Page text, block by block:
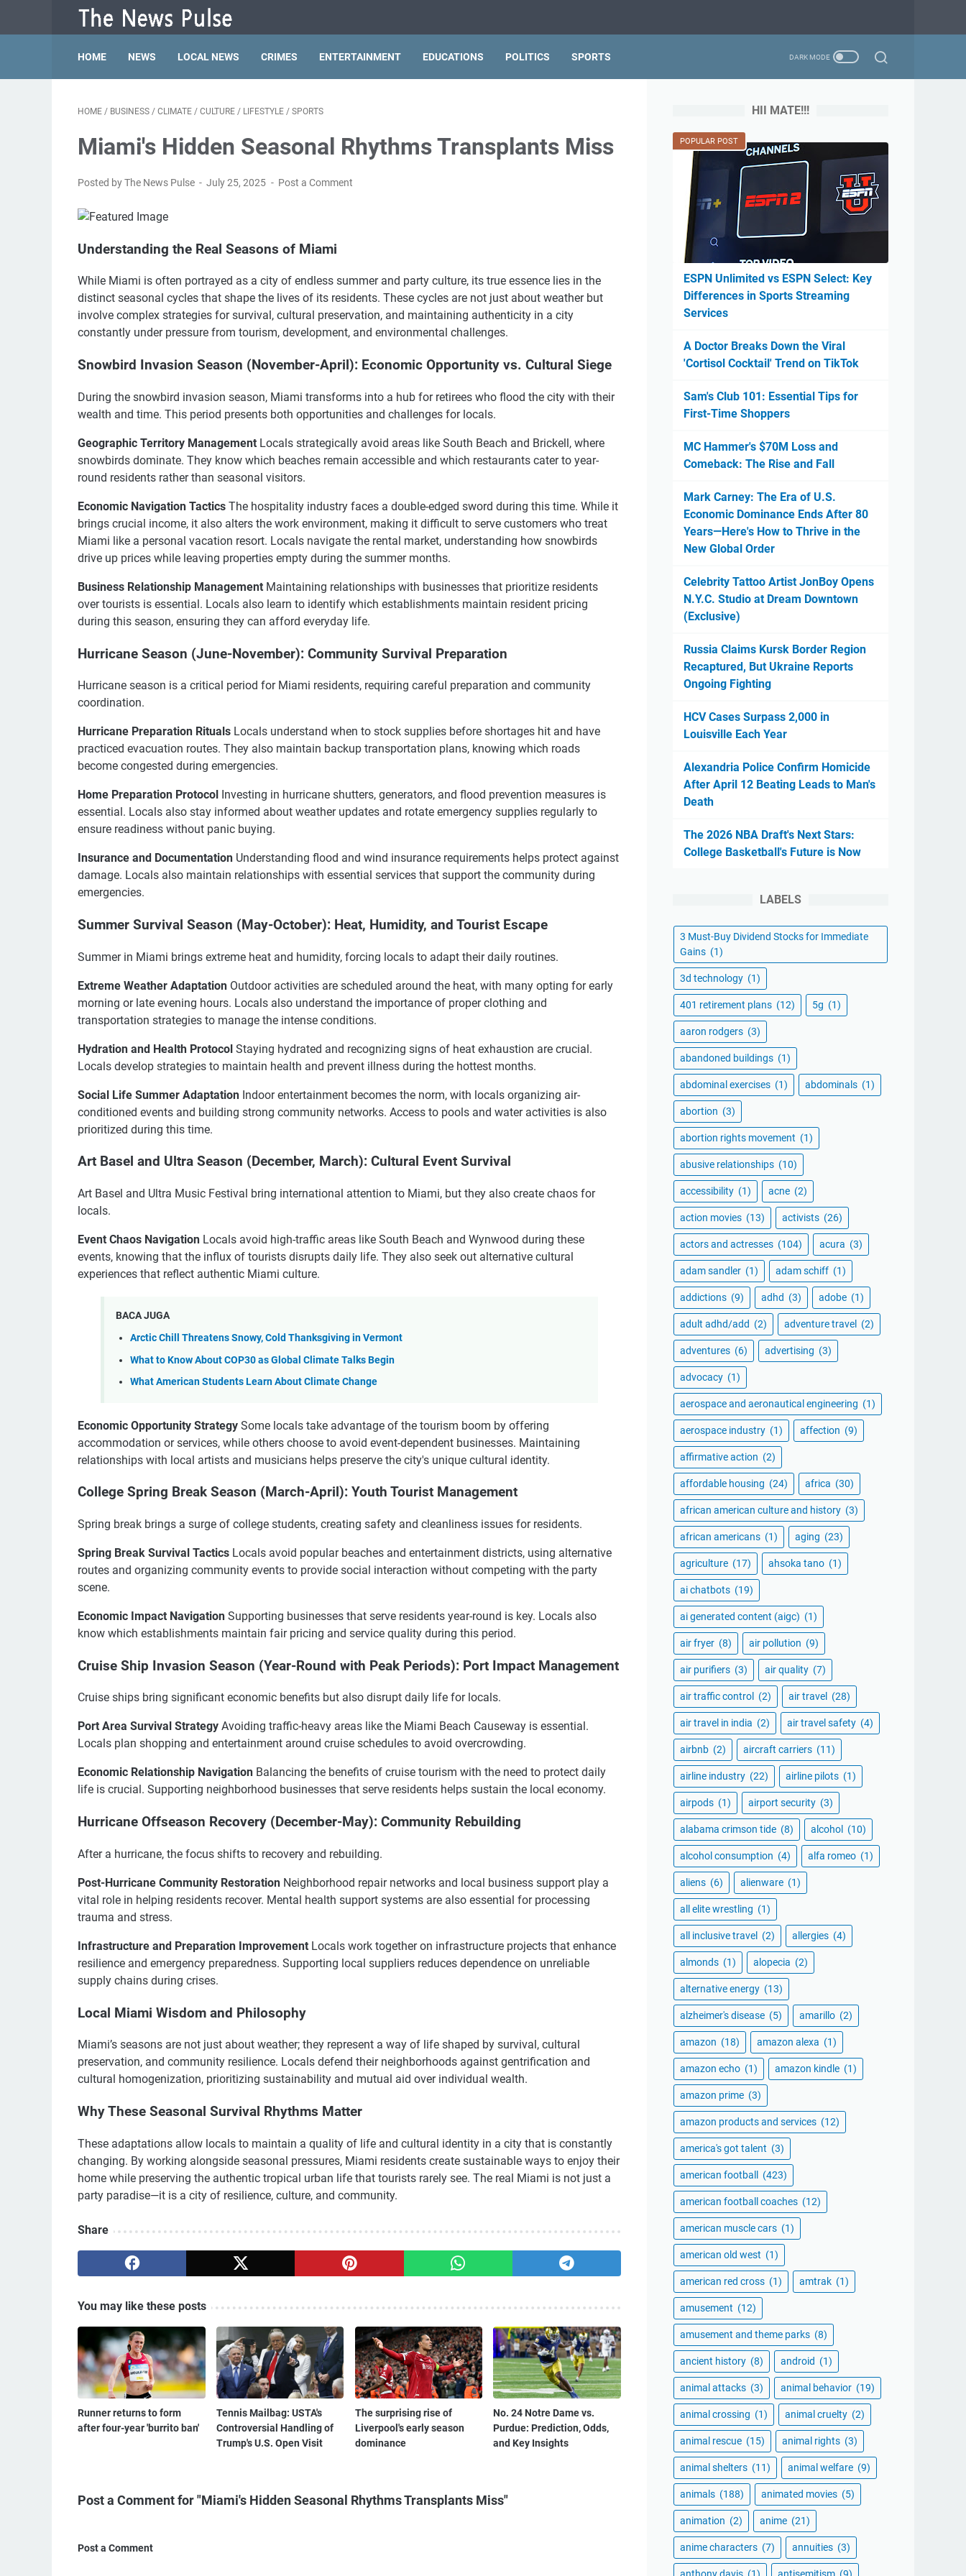
HOME NEWS LOCAL NEWS CRIMES ENTERTAINMENT EDUCATIONS POLITICS SPORTS
HOME / BUSINESS / CLIMATE / CULTURE / LIFESTYLE / SPORTS
Miami's Hidden Seasonal Rhythms Transplants Miss
Posted by The News Pulse July 25, 2025 Post a Comment
Understanding the Real Seasons of Miami
While Miami is often portrayed as a city of endless summer and party culture, its true essence lies in the
distinct seasonal cycles that shape the lives of its residents. These cycles are not just about weather but
involve complex strategies for survival, cultural preservation, and maintaining authenticity in a city
constantly under pressure from tourism, development, and environmental challenges.
Snowbird Invasion Season (November-April): Economic Opportunity vs. Cultural Siege
During the snowbird invasion season, Miami transforms into a hub for retirees who flood the city with their
wealth and time. This period presents both opportunities and challenges for locals.
Geographic Territory Management Locals strategically avoid areas like South Beach and Brickell, where
snowbirds dominate. They know which beaches remain accessible and which restaurants cater to year-
round residents rather than seasonal visitors.
Economic Navigation Tactics The hospitality industry faces a double-edged sword during this time. While it
brings crucial income, it also alters the work environment, making it difficult to serve customers who treat
Miami like a personal vacation resort. Locals navigate the rental market, understanding how snowbirds
drive up prices while leaving properties empty during the summer months.
Business Relationship Management Maintaining relationships with businesses that prioritize residents
over tourists is essential. Locals also learn to identify which establishments maintain resident pricing
during this season, ensuring they can afford everyday life.
Hurricane Season (June-November): Community Survival Preparation
Hurricane season is a critical period for Miami residents, requiring careful preparation and community
coordination.
Hurricane Preparation Rituals Locals understand when to stock supplies before shortages hit and have
practiced evacuation routes. They also maintain backup transportation plans, knowing which roads
become congested during emergencies.
Home Preparation Protocol
Investing in hurricane shutters, generators, and flood prevention measures is
essential. Locals also stay informed about weather updates and rotate emergency supplies regularly to
ensure readiness without panic buying.
Insurance and Documentation Understanding flood and wind insurance requirements helps protect against
damage. Locals also maintain relationships with essential services that support the community during
emergencies.
Summer Survival Season (May-October): Heat, Humidity, and Tourist Escape
Summer in Miami brings extreme heat and humidity, forcing locals to adapt their daily routines.
Extreme Weather Adaptation Outdoor activities are scheduled around the heat, with many opting for early
morning or late evening hours. Locals also understand the importance of proper clothing and
transportation strategies to manage the intense conditions.
Hydration and Health Protocol Staying hydrated and recognizing signs of heat exhaustion are crucial.
Locals develop strategies to maintain health and prevent illness during the hottest months.
Social Life Summer Adaptation Indoor entertainment becomes the norm, with locals organizing air-
conditioned events and building strong community networks. Access to pools and water activities is also
prioritized during this time.
Art Basel and Ultra Season (December, March): Cultural Event Survival
Art Basel and Ultra Music Festival bring international attention to Miami, but they also create chaos for
locals.
Event Chaos Navigation Locals avoid high-traffic areas like South Beach and Wynwood during these
events, knowing that the influx of tourists disrupts daily life. They also seek out alternative cultural
experiences that reflect authentic Miami culture.
BACA JUGA
Arctic Chill Threatens Snowy, Cold Thanksgiving in Vermont
What to Know About COP30 as Global Climate Talks Begin
What American Students Learn About Climate Change
Economic Opportunity Strategy Some locals take advantage of the tourism boom by offering
accommodation or services, while others choose to avoid event-dependent businesses. Maintaining
relationships with local artists and musicians helps preserve the city's unique cultural identity.
College Spring Break Season (March-April): Youth Tourist Management
Spring break brings a surge of college students, creating safety and cleanliness issues for residents.
Spring Break Survival Tactics Locals avoid popular beaches and entertainment districts, using alternative
routes and organizing community events to provide social interaction without competing with the party
scene.
Economic Impact Navigation Supporting businesses that serve residents year-round is key. Locals also
know which establishments maintain fair pricing and service quality during this period.
Cruise Ship Invasion Season (Year-Round with Peak Periods): Port Impact Management
Cruise ships bring significant economic benefits but also disrupt daily life for locals.
Port Area Survival Strategy Avoiding traffic-heavy areas like the Miami Beach Causeway is essential.
Locals plan shopping and entertainment around cruise schedules to avoid overcrowding.
Economic Relationship Navigation Balancing the benefits of cruise tourism with the need to protect daily
life is crucial. Supporting neighborhood businesses that serve residents helps sustain the local economy.
Hurricane Offseason Recovery (December-May): Community Rebuilding
After a hurricane, the focus shifts to recovery and rebuilding.
Post-Hurricane Community Restoration Neighborhood repair networks and local business support play a
vital role in helping residents recover. Mental health support systems are also essential for processing
trauma and stress.
Infrastructure and Preparation Improvement Locals work together on infrastructure projects that enhance
resilience and emergency preparedness. Supporting local suppliers reduces dependence on unreliable
supply chains during crises.
Local Miami Wisdom and Philosophy
Miami’s seasons are not just about weather; they represent a way of life shaped by survival, cultural
preservation, and community resilience. Locals defend their neighborhoods against gentrification and
cultural homogenization, prioritizing sustainability and mutual aid over individual wealth.
Why These Seasonal Survival Rhythms Matter
These adaptations allow locals to maintain a quality of life and cultural identity in a city that is constantly
changing. By working alongside seasonal pressures, Miami residents create sustainable ways to enjoy their
home while preserving the authentic tropical urban life that tourists rarely see. The real Miami is not just a
party paradise—it is a city of resilience, culture, and community.
Share
You may like these posts
Runner returns to form
after four-year 'burrito ban'
Tennis Mailbag: USTA's
Controversial Handling of
Trump's U.S. Open Visit
The surprising rise of
Liverpool's early season
dominance
No. 24 Notre Dame vs.
Purdue: Prediction, Odds,
and Key Insights
Post a Comment for "Miami's Hidden Seasonal Rhythms Transplants Miss"
Post a Comment
HII MATE!!!
POPULAR POST
ESPN Unlimited vs ESPN Select: Key
Differences in Sports Streaming
Services
A Doctor Breaks Down the Viral
'Cortisol Cocktail' Trend on TikTok
Sam's Club 101: Essential Tips for
First-Time Shoppers
MC Hammer's $70M Loss and
Comeback: The Rise and Fall
Mark Carney: The Era of U.S.
Economic Dominance Ends After 80
Years—Here's How to Thrive in the
New Global Order
Celebrity Tattoo Artist JonBoy Opens
N.Y.C. Studio at Dream Downtown
(Exclusive)
Russia Claims Kursk Border Region
Recaptured, But Ukraine Reports
Ongoing Fighting
HCV Cases Surpass 2,000 in
Louisville Each Year
Alexandria Police Confirm Homicide
After April 12 Beating Leads to Man's
Death
The 2026 NBA Draft's Next Stars:
College Basketball's Future is Now
LABELS
3 Must-Buy Dividend Stocks for Immediate
Gains (1)
3d technology (1)
401 retirement plans (12) 5g (1)
aaron rodgers (3)
abandoned buildings (1)
abdominal exercises (1) abdominals (1)
abortion (3)
abortion rights movement (1)
abusive relationships (10)
accessibility (1) acne (2)
action movies (13) activists (26)
actors and actresses (104) acura (3)
adam sandler (1) adam schiff (1)
addictions (9) adhd (3) adobe (1)
adult adhd/add (2) adventure travel (2)
adventures (6) advertising (3)
advocacy (1)
aerospace and aeronautical engineering (1)
aerospace industry (1) affection (9)
affirmative action (2)
affordable housing (24) africa (30)
african american culture and history (3)
african americans (1) aging (23)
agriculture (17) ahsoka tano (1)
ai chatbots (19)
ai generated content (aigc) (1)
air fryer (8) air pollution (9)
air purifiers (3) air quality (7)
air traffic control (2) air travel (28)
air travel in india (2) air travel safety (4)
airbnb (2) aircraft carriers (11)
airline industry (22) airline pilots (1)
airpods (1) airport security (3)
alabama crimson tide (8) alcohol (10)
alcohol consumption (4) alfa romeo (1)
aliens (6) alienware (1)
all elite wrestling (1)
all inclusive travel (2) allergies (4)
almonds (1) alopecia (2)
alternative energy (13)
alzheimer's disease (5) amarillo (2)
amazon (18) amazon alexa (1)
amazon echo (1) amazon kindle (1)
amazon prime (3)
amazon products and services (12)
america's got talent (3)
american football (423)
american football coaches (12)
american muscle cars (1)
american old west (1)
american red cross (1) amtrak (1)
amusement (12)
amusement and theme parks (8)
ancient history (8) android (1)
animal attacks (3) animal behavior (19)
animal crossing (1) animal cruelty (2)
animal rescue (15) animal rights (3)
animal shelters (11) animal welfare (9)
animals (188) animated movies (5)
animation (2) anime (21)
anime characters (7) annuities (3)